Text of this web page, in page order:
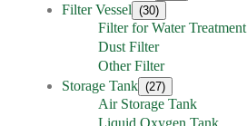
Filter Vessel (30)
Filter for Water Treatment
Dust Filter
Other Filter
Storage Tank (27)
Air Storage Tank
Liquid Oxygen Tank